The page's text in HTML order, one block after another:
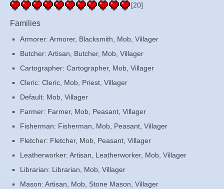
[20]
Families
Armorer: Armorer, Blacksmith, Mob, Villager
Butcher: Artisan, Butcher, Mob, Villager
Cartographer: Cartographer, Mob, Villager
Cleric: Cleric, Mob, Priest, Villager
Default: Mob, Villager
Farmer: Farmer, Mob, Peasant, Villager
Fisherman: Fisherman, Mob, Peasant, Villager
Fletcher: Fletcher, Mob, Peasant, Villager
Leatherworker: Artisan, Leatherworker, Mob, Villager
Librarian: Librarian, Mob, Villager
Mason: Artisan, Mob, Stone Mason, Villager